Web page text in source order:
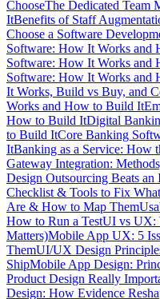
ChooseThe Dedicated Team
ItBenefits of Staff
Choose a Software
Software: How It Works and
Software: How It Works and
Software: How It Works and
It Works, Build vs Buy, and
Works and How to Build It
How to Build ItDigital
to Build ItCore Banking
ItBanking as a Service: How
Gateway Integration:
Design Outsourcing Beats an
Checklist & Tools to Fix
Are & How to Map Them
How to Run a TestUI vs UX:
Matters)Mobile App UX: 5
ThemUI/UX Design
ShipMobile App Design:
Product Design Really
Design: How Evidence